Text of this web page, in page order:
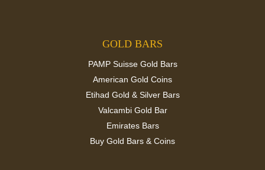
GOLD BARS
PAMP Suisse Gold Bars
American Gold Coins
Etihad Gold & Silver Bars
Valcambi Gold Bar
Emirates Bars
Buy Gold Bars & Coins